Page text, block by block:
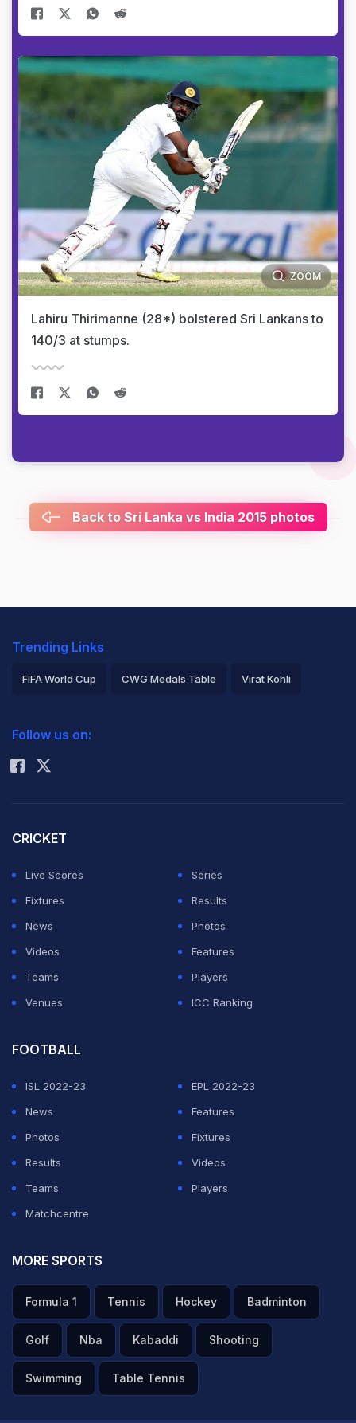
ZOOM
Lahiru Thirimanne (28*) bolstered Sri Lankans to
140/3 at stumps.
Back to Sri Lanka vs India 2015 photos
Trending Links
FIFA World Cup CWG Medals Table Virat Kohli
Rohit Sharma
Follow us on:
CRICKET
Live Scores
Series
Fixtures
Results
News
Photos
Videos
Features
Teams
Players
Venues
ICC Ranking
FOOTBALL
ISL 2022-23
EPL 2022-23
News
Features
Photos
Fixtures
Results
Videos
Teams
Players
Matchcentre
MORE SPORTS
Formula 1 Tennis Hockey Badminton
Golf Nba Kabaddi Shooting
Swimming Table Tennis